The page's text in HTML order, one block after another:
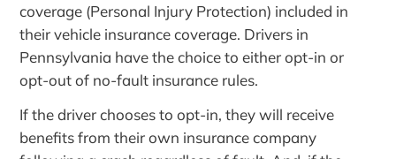
coverage (Personal Injury Protection) included in
their vehicle insurance coverage. Drivers in
Pennsylvania have the choice to either opt-in or
opt-out of no-fault insurance rules.
If the driver chooses to opt-in, they will receive
benefits from their own insurance company